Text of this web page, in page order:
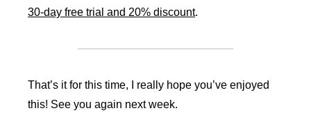
30-day free trial and 20% discount.
That’s it for this time, I really hope you’ve enjoyed
this! See you again next week.